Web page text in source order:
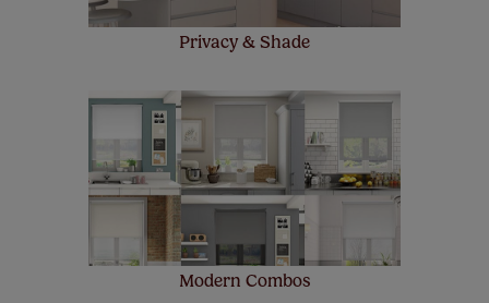
Privacy & Shade
Modern Combos